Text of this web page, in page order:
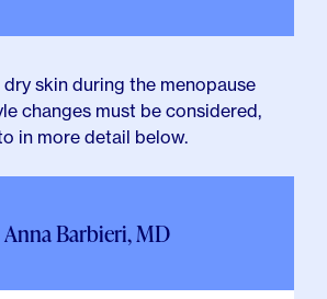
skin during the menopause
changes must be considered,
in more detail below.
Anna Barbieri, MD